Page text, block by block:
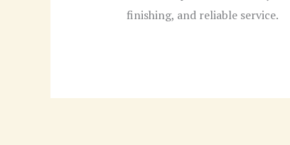
finishing, and reliable service.